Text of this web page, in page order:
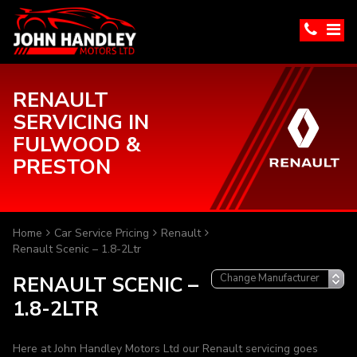
RENAULT
SERVICING IN
FULWOOD &
PRESTON
Home Car Service Pricing
Renault
Renault Scenic – 1.8-2Ltr
RENAULT SCENIC –
1.8-2LTR
Here at John Handley Motors Ltd our Renault servicing goes